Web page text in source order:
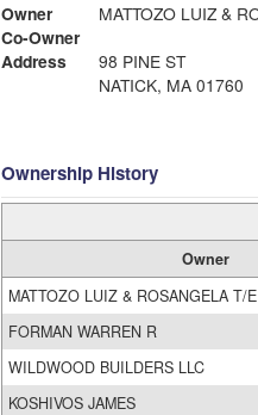
Owner
Co-Owner
Address
98 PINE ST
NATICK, MA 01760
Ownership History
Owner
MATTOZO LUIZ & ROSANGELA T/E
FORMAN WARREN R
WILDWOOD BUILDERS LLC
KOSHIVOS JAMES